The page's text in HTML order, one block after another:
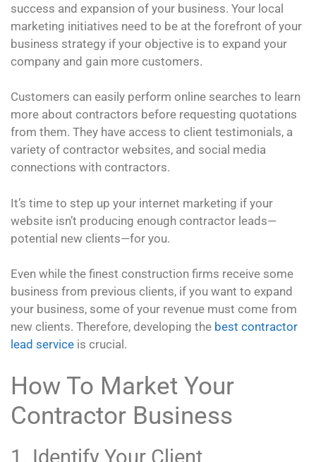
success and expansion of your business. Your local
marketing initiatives need to be at the forefront of your
business strategy if your objective is to expand your
company and gain more customers.
Customers can easily perform online searches to learn
more about contractors before requesting quotations
from them. They have access to client testimonials, a
variety of contractor websites, and social media
connections with contractors.
It’s time to step up your internet marketing if your
website isn’t producing enough contractor leads—
potential new clients—for you.
Even while the finest construction firms receive some
business from previous clients, if you want to expand
your business, some of your revenue must come from
new clients. Therefore, developing the best contractor
lead service is crucial.
How To Market Your
Contractor Business
1. Identify Your Client